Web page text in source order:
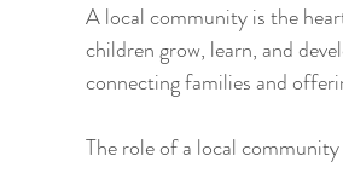
A local community is the
children grow, learn, and
connecting families and
The role of a local